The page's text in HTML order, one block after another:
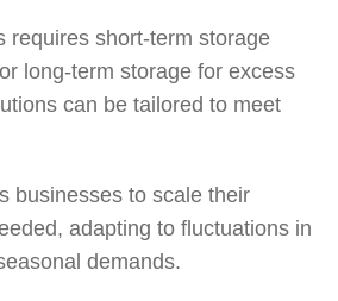
requires short-term storage
long-term storage for excess
can be tailored to meet
businesses to scale their
adapting to fluctuations in
demands.